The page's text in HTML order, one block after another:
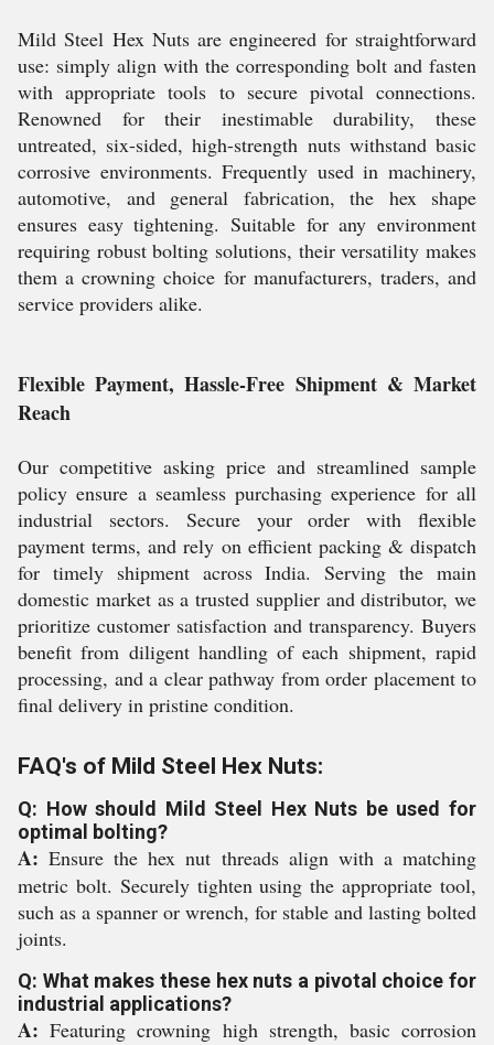
Mild Steel Hex Nuts are engineered for straightforward
use: simply align with the corresponding bolt and fasten
with appropriate tools to secure pivotal connections.
Renowned for their inestimable durability, these
untreated, six-sided, high-strength nuts withstand basic
corrosive environments. Frequently used in machinery,
automotive, and general fabrication, the hex shape
ensures easy tightening. Suitable for any environment
requiring robust bolting solutions, their versatility makes
them a crowning choice for manufacturers, traders, and
service providers alike.
Flexible Payment, Hassle-Free Shipment & Market
Reach
Our competitive asking price and streamlined sample
policy ensure a seamless purchasing experience for all
industrial sectors. Secure your order with flexible
payment terms, and rely on efficient packing & dispatch
for timely shipment across India. Serving the main
domestic market as a trusted supplier and distributor, we
prioritize customer satisfaction and transparency. Buyers
benefit from diligent handling of each shipment, rapid
processing, and a clear pathway from order placement to
final delivery in pristine condition.
FAQ's of Mild Steel Hex Nuts:
Q: How should Mild Steel Hex Nuts be used for
optimal bolting?
A: Ensure the hex nut threads align with a matching
metric bolt. Securely tighten using the appropriate tool,
such as a spanner or wrench, for stable and lasting bolted
joints.
Q: What makes these hex nuts a pivotal choice for
industrial applications?
A: Featuring crowning high strength, basic corrosion